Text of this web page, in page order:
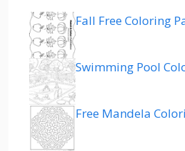
Fall Free Coloring
Swimming Pool
Free Mandela